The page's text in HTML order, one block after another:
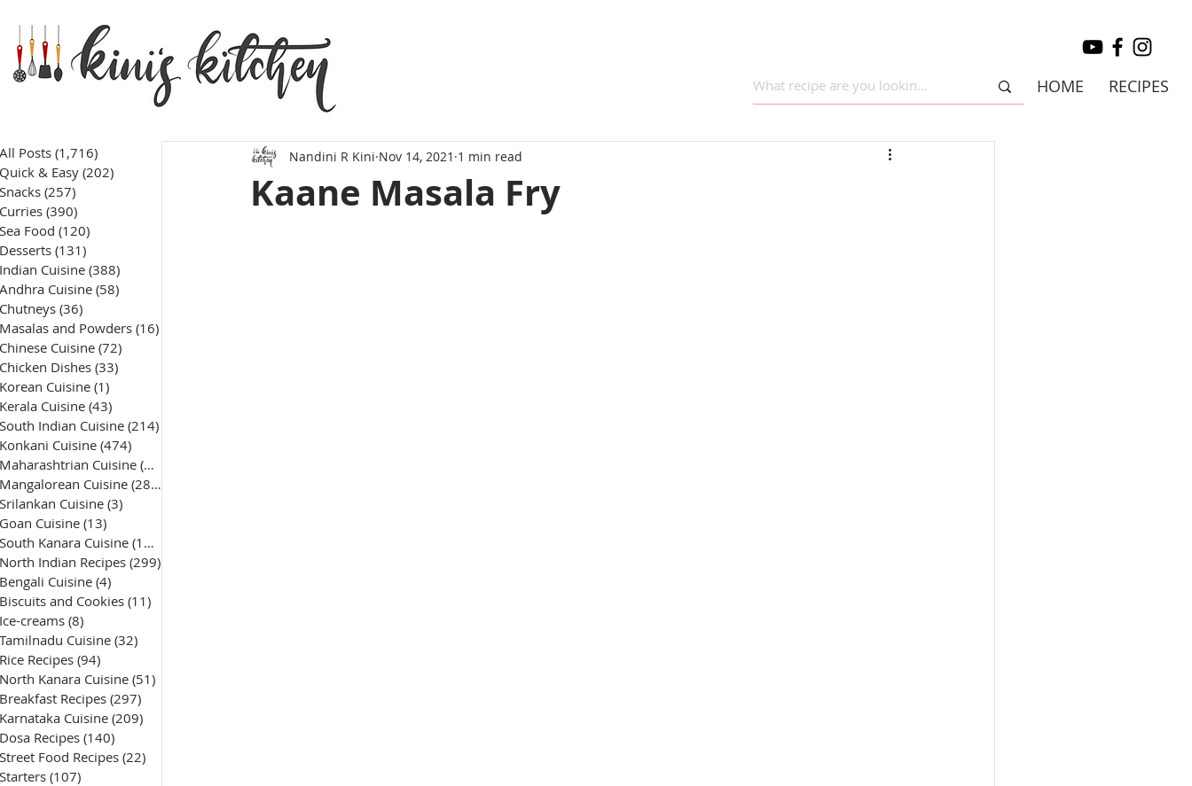
HOME RECIPES
All Posts (1,716)
Quick & Easy (202)
Snacks (257)
Curries (390)
Sea Food (120)
Desserts (131)
Indian Cuisine (388)
Andhra Cuisine (58)
Chutneys (36)
Masalas and Powders (16)
Chinese Cuisine (72)
Chicken Dishes (33)
Korean Cuisine (1)
Kerala Cuisine (43)
South Indian Cuisine (214)
Konkani Cuisine (474)
Maharashtrian Cuisine (50)
Mangalorean Cuisine (285)
Srilankan Cuisine (3)
Goan Cuisine (13)
South Kanara Cuisine (161)
North Indian Recipes (299)
Bengali Cuisine (4)
Biscuits and Cookies (11)
Ice-creams (8)
Tamilnadu Cuisine (32)
Rice Recipes (94)
North Kanara Cuisine (51)
Breakfast Recipes (297)
Karnataka Cuisine (209)
Dosa Recipes (140)
Street Food Recipes (22)
Starters (107)
Kaane Masala Fry
Nandini R Kini Nov 14, 2021 1 min read